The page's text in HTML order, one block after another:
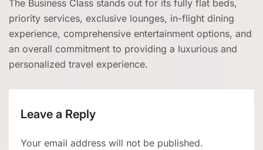
The Business Class stands out for its fully flat beds,
priority services, exclusive lounges, in-flight dining
experience, comprehensive entertainment options, and
an overall commitment to providing a luxurious and
personalized travel experience.
Leave a Reply
Your email address will not be published.